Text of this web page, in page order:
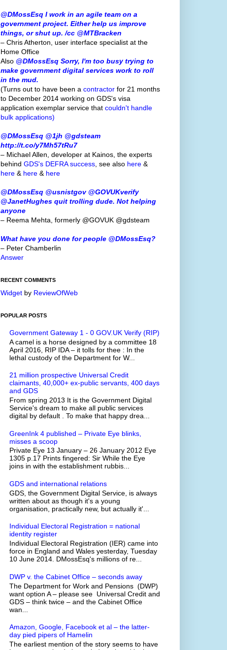
@DMossEsq I work in an agile team on a
government project. Either help us improve
things, or shut up. /cc @MTBracken
– Chris Atherton, user interface specialist at the
Home Office
Also @DMossEsq Sorry, I'm too busy trying to
make government digital services work to roll
in the mud.
(Turns out to have been a contractor for 21 months
to December 2014 working on GDS's visa
application exemplar service that couldn't handle
bulk applications)
@DMossEsq @1jh @gdsteam
http://t.co/y7Mh57tRu7
– Michael Allen, developer at Kainos, the experts
behind GDS's DEFRA success , see also here &
here & here & here
@DMossEsq @usnistgov @GOVUKverify
@JanetHughes quit trolling dude. Not helping
anyone
– Reema Mehta, formerly @GOVUK @gdsteam
What have you done for people @DMossEsq?
– Peter Chamberlin
Answer
RECENT COMMENTS
Widget by ReviewOfWeb
POPULAR POSTS
Government Gateway 1 - 0 GOV.UK Verify (RIP)
A camel is a horse designed by a committee 18
April 2016, RIP IDA – it tolls for thee : In the
lethal custody of the Department for W...
21 million prospective Universal Credit
claimants, 40,000+ ex-public servants, 400 days
and GDS
From spring 2013 It is the Government Digital
Service's dream to make all public services
digital by default . To make that happy drea...
GreenInk 4 published – Private Eye blinks,
misses a scoop
Private Eye 13 January – 26 January 2012 Eye
1305 p.17 Prints fingered: Sir While the Eye
joins in with the establishment rubbis...
GDS and international relations
GDS, the Government Digital Service, is always
written about as though it's a young
organisation, practically new, but actually it'...
Individual Electoral Registration = national
identity register
Individual Electoral Registration (IER) came into
force in England and Wales yesterday, Tuesday
10 June 2014. DMossEsq's millions of re...
DWP v. the Cabinet Office – seconds away
The Department for Work and Pensions (DWP)
want option A – please see Universal Credit and
GDS – think twice – and the Cabinet Office
wan...
Amazon, Google, Facebook et al – the latter-
day pied pipers of Hamelin
The earliest mention of the story seems to have